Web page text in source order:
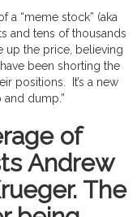
a “meme stock” (aka
and tens of thousands
up the price, believing
been shorting the
positions. It’s a new
dump.”
of
Andrew
The